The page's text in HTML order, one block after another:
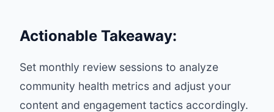
Actionable Takeaway:
Set monthly review sessions to analyze
community health metrics and adjust your
content and engagement tactics accordingly.